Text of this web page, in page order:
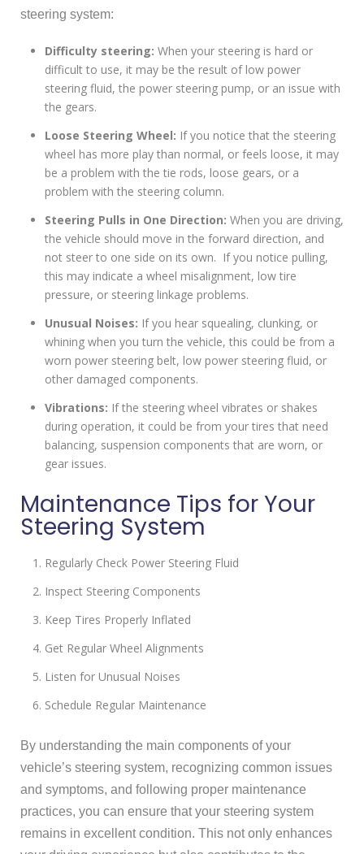
steering system:
Difficulty steering: When your steering is hard or
difficult to use, it may be the result of low power
steering fluid, the power steering pump, or an issue with
the gears.
Loose Steering Wheel: If you notice that the steering
wheel has more play than normal, or feels loose, it may
be a problem with the tie rods, loose gears, or a
problem with the steering column.
Steering Pulls in One Direction: When you are driving,
the vehicle should move in the forward direction, and
not steer to one side on its own. If you notice pulling,
this may indicate a wheel misalignment, low tire
pressure, or steering linkage problems.
Unusual Noises: If you hear squealing, clunking, or
whining when you turn the vehicle, this could be from a
worn power steering belt, low power steering fluid, or
other damaged components.
Vibrations: If the steering wheel vibrates or shakes
during operation, it could be from your tires that need
balancing, suspension components that are worn, or
gear issues.
Maintenance Tips for Your
Steering System
Regularly Check Power Steering Fluid
Inspect Steering Components
Keep Tires Properly Inflated
Get Regular Wheel Alignments
Listen for Unusual Noises
Schedule Regular Maintenance
By understanding the main components of your
vehicle’s steering system, recognizing common issues
and symptoms, and following proper maintenance
practices, you can ensure that your steering system
remains in excellent condition. This not only enhances